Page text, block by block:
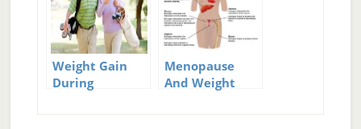
Weight Gain
During
Menopause
And Weight